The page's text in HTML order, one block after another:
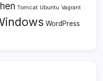
Tomcat Ubuntu Vagrant
WordPress